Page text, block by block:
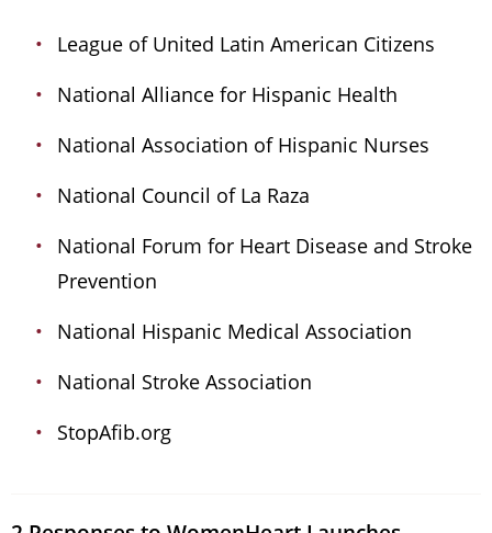
League of United Latin American Citizens
National Alliance for Hispanic Health
National Association of Hispanic Nurses
National Council of La Raza
National Forum for Heart Disease and Stroke
Prevention
National Hispanic Medical Association
National Stroke Association
StopAfib.org